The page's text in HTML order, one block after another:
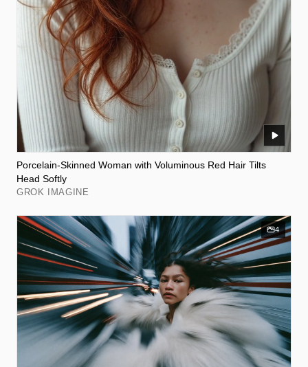
Porcelain-Skinned Woman with Voluminous Red Hair Tilts
Head Softly
GROK IMAGINE
4